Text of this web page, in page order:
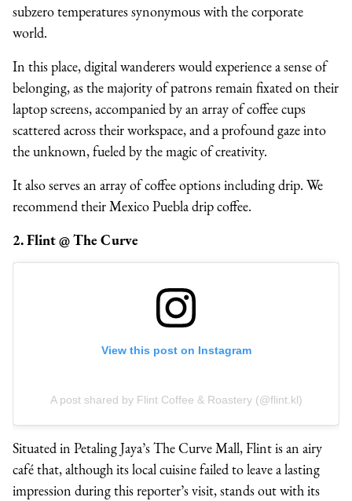
subzero temperatures synonymous with the corporate
world.
In this place, digital wanderers would experience a sense of
belonging, as the majority of patrons remain fixated on their
laptop screens, accompanied by an array of coffee cups
scattered across their workspace, and a profound gaze into
the unknown, fueled by the magic of creativity.
It also serves an array of coffee options including drip. We
recommend their Mexico Puebla drip coffee.
2. Flint @ The Curve
View this post on Instagram
A post shared by Flint Coffee & Roastery (@flint.kl)
Situated in Petaling Jaya’s The Curve Mall, Flint is an airy
café that, although its local cuisine failed to leave a lasting
impression during this reporter’s visit, stands out with its